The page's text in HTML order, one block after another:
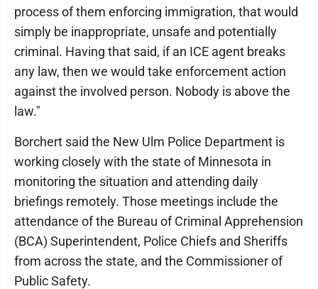
process of them enforcing immigration, that would
simply be inappropriate, unsafe and potentially
criminal. Having that said, if an ICE agent breaks
any law, then we would take enforcement action
against the involved person. Nobody is above the
law."
Borchert said the New Ulm Police Department is
working closely with the state of Minnesota in
monitoring the situation and attending daily
briefings remotely. Those meetings include the
attendance of the Bureau of Criminal Apprehension
(BCA) Superintendent, Police Chiefs and Sheriffs
from across the state, and the Commissioner of
Public Safety.